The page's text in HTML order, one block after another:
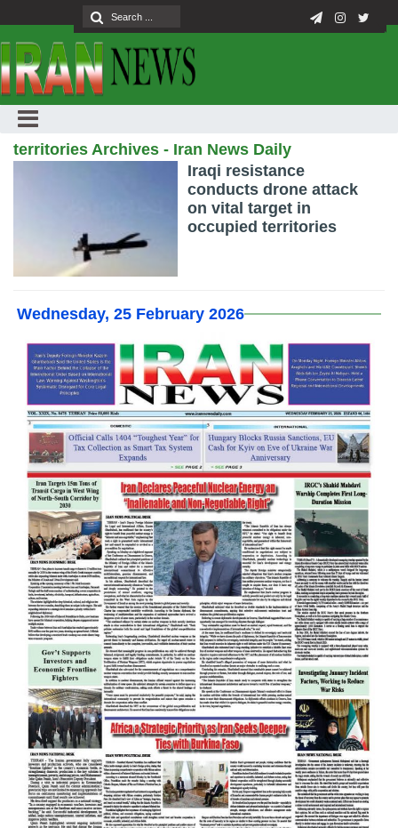
territories Archives - Iran News Daily
Iraqi resistance
conducts drone attack
on vital target in
occupied territories
Wednesday, 25 February 2026